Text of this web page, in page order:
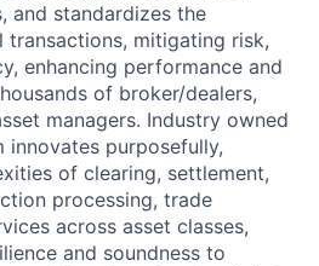
and standardizes the
transactions, mitigating risk,
enhancing performance and
of broker/dealers,
managers. Industry owned
innovates purposefully,
of clearing, settlement,
processing, trade
across asset classes,
and soundness to